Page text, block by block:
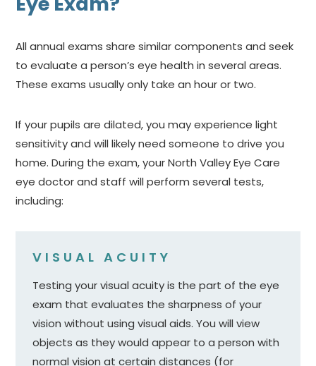
All annual exams share similar components and seek
to evaluate a person’s eye health in several areas.
These exams usually only take an hour or two.
If your pupils are dilated, you may experience light
sensitivity and will likely need someone to drive you
home. During the exam, your North Valley Eye Care
eye doctor and staff will perform several tests,
including:
VISUAL ACUITY
Testing your visual acuity is the part of the eye
exam that evaluates the sharpness of your
vision without using visual aids. You will view
objects as they would appear to a person with
normal vision at certain distances (for